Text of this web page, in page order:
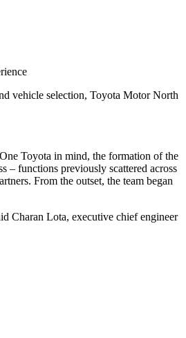
vehicle selection, Toyota Motor North
Toyota in mind, the formation of the
– functions previously scattered across
From the outset, the team began
Charan Lota, executive chief engineer